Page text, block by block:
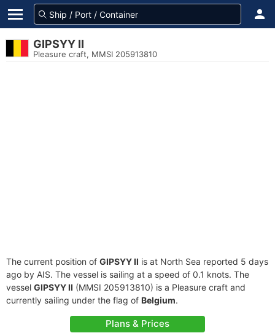
GIPSYY II
Pleasure craft, MMSI 205913810
The current position of GIPSYY II is at North Sea reported 5 days
ago by AIS. The vessel is sailing at a speed of 0.1 knots. The
vessel GIPSYY II (MMSI 205913810) is a Pleasure craft and
currently sailing under the flag of Belgium.
Plans & Prices